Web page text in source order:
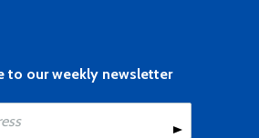
to our weekly newsletter